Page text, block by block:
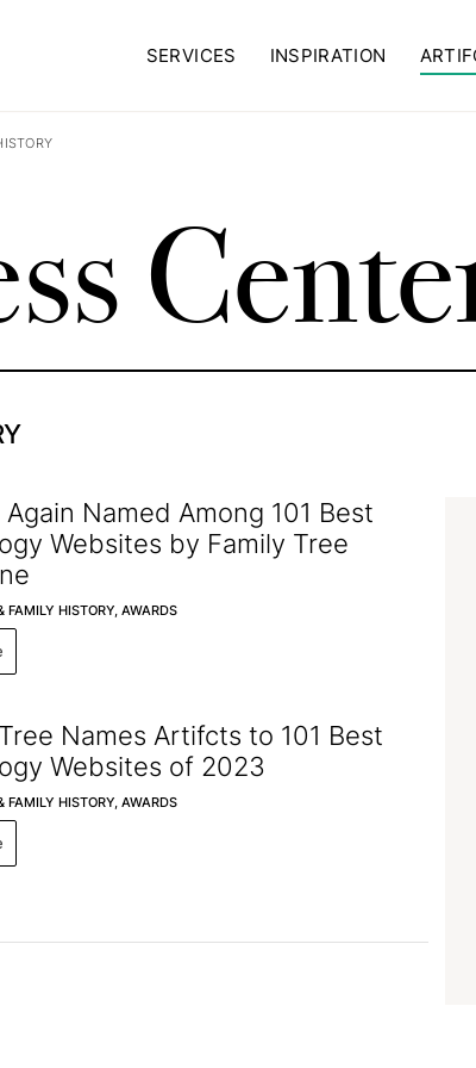
SERVICES INSPIRATION
Named Among 101 Best
Websites by Family Tree
FAMILY HISTORY, AWARDS
Names Artifcts to 101 Best
Websites of 2023
FAMILY HISTORY, AWARDS